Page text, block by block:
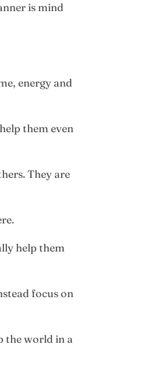
is mind
energy and
them even
They are
help them
focus on
the world in a